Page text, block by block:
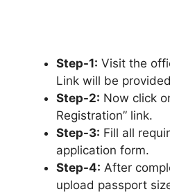
Step-1: Visit the
Link will be
Step-2: Now click
Registration” link.
Step-3: Fill all
application form.
Step-4: After
upload passport